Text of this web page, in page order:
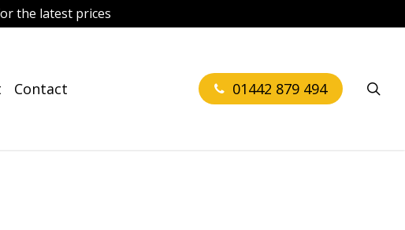
the latest prices
Contact 01442 879 494